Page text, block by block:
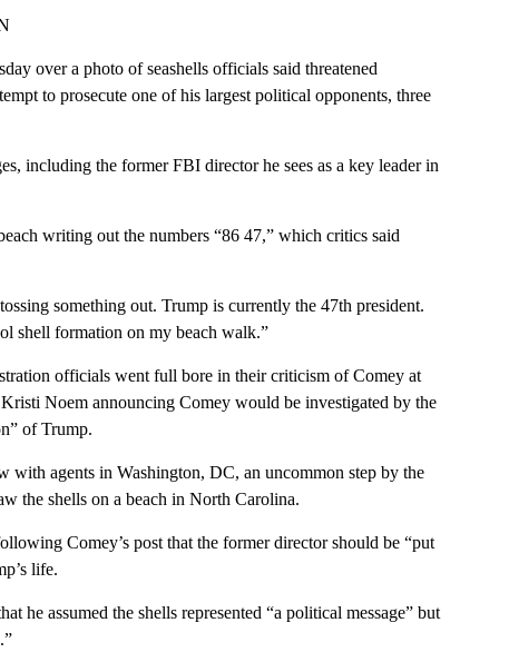
over a photo of seashells officials said threatened
to prosecute one of his largest political opponents, three
including the former FBI director he sees as a key leader in
writing out the numbers “86 47,” which critics said
something out. Trump is currently the 47th president.
shell formation on my beach walk.”
officials went full bore in their criticism of Comey at
Noem announcing Comey would be investigated by the
of Trump.
agents in Washington, DC, an uncommon step by the
the shells on a beach in North Carolina.
Comey’s post that the former director should be “put
life.
he assumed the shells represented “a political message” but